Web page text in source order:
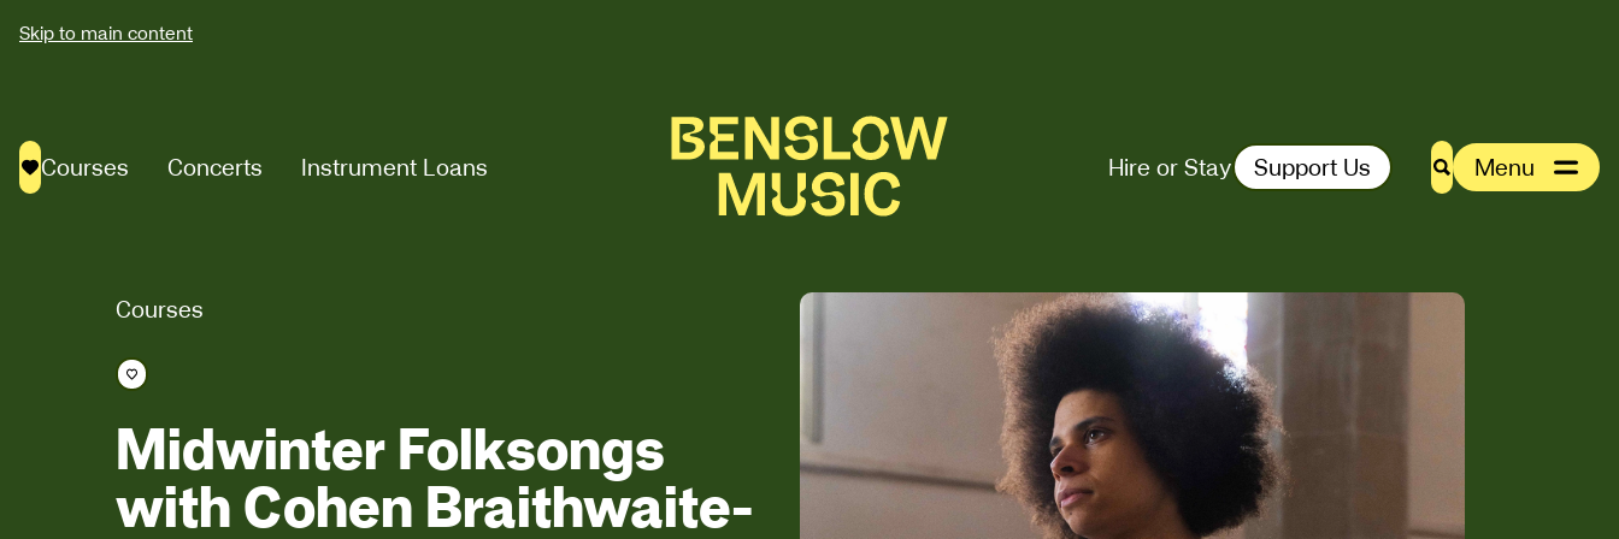
Skip to main content
Saved courses
Courses Concerts Instrument Loans Hire or Stay Support Us SearchMenu
Courses
Save course
Midwinter Folksongs
with Cohen Braithwaite-